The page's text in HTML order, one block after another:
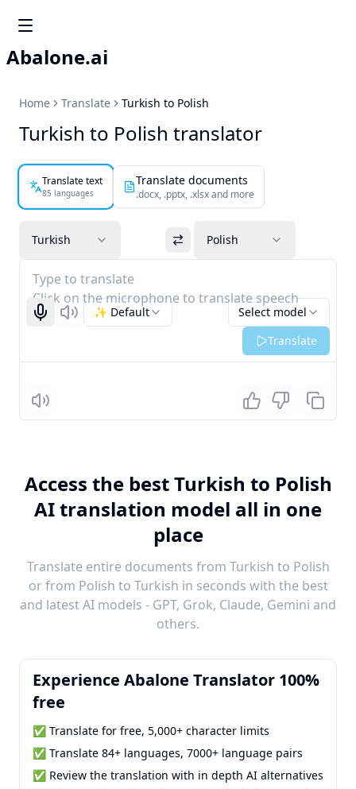
Abalone.ai
Home Translate Turkish to Polish
Turkish to Polish translator
Translate text
85 languages
Translate documents
.docx, .pptx, .xlsx and more
Turkish Polish
Type to translate
Click on the microphone to translate speech
Start recognizing
Listen Select model
✨ Default
Translate
Listen
Access the best Turkish to Polish
AI translation model all in one
place
Translate entire documents from Turkish to Polish
or from Polish to Turkish in seconds with the best
and latest AI models - GPT, Grok, Claude, Gemini and
others.
Experience Abalone Translator 100%
free
✅ Translate for free, 5,000+ character limits
✅ Translate 84+ languages, 7000+ language pairs
✅ Review the translation with in depth AI alternatives